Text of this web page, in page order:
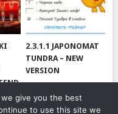
2.3.1.1 JAPONOMAT
TUNDRA – NEW
VERSION
give you the best
to use this site we